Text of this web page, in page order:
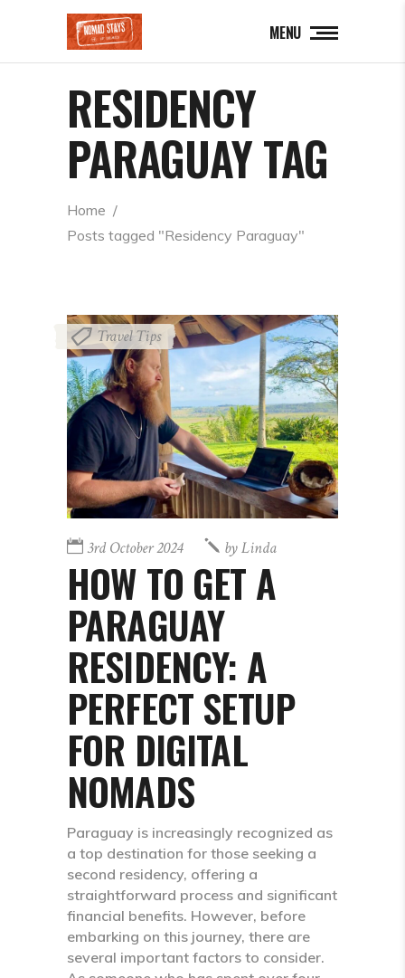
MENU
RESIDENCY
PARAGUAY TAG
Home /
Posts tagged "Residency Paraguay"
Travel Tips
3rd October 2024 byLinda
HOW TO GET A
PARAGUAY
RESIDENCY: A
PERFECT SETUP
FOR DIGITAL
NOMADS
Paraguay is increasingly recognized as
a top destination for those seeking a
second residency, offering a
straightforward process and significant
financial benefits. However, before
embarking on this journey, there are
several important factors to consider.